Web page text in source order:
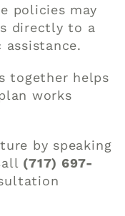
policies may
directly to a
together helps
works
by speaking
(717) 697-